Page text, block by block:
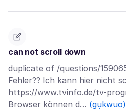
can not scroll down
duplicate of /questions/
Fehler?? Ich kann hier nicht
https://www.tvinfo.de/tv-
Browser können d… (gụkwuo)